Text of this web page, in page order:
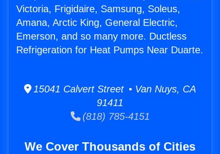
Victoria, Frigidaire, Samsung, Soleus,
Amana, Arctic King, General Electric,
Emerson, and so many more. Ductless
Refrigeration for Heat Pumps Near Duarte.
15041 Calvert Street • Van Nuys, CA
91411
(818) 785-4151
We Cover Thousands of Cities